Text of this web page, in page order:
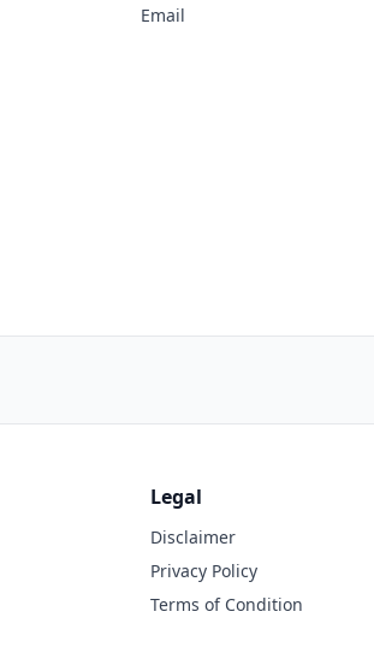
Email
Legal
Disclaimer
Privacy Policy
Terms of Condition